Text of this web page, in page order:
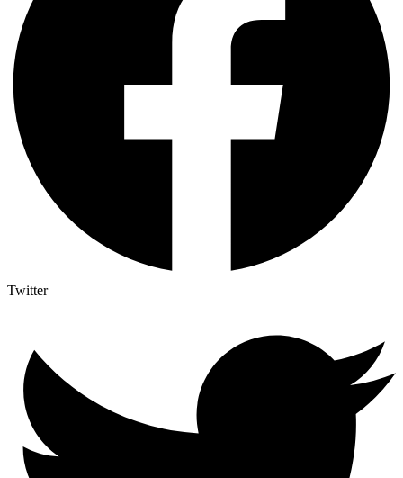
Twitter